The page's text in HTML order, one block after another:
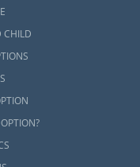
CHILD